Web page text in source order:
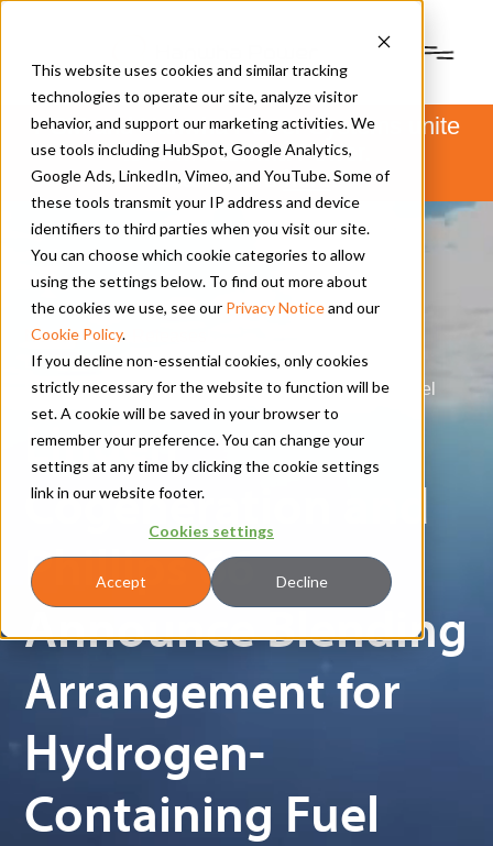
This website uses cookies and similar tracking
technologies to operate our site, analyze visitor
behavior, and support our marketing activities. We
use tools including HubSpot, Google Analytics,
Google Ads, LinkedIn, Vimeo, and YouTube. Some of
these tools transmit your IP address and device
identifiers to third parties when you visit our site.
You can choose which cookie categories to allow
using the settings below. To find out more about
the cookies we use, see our Privacy Noticeand our
Cookie Policy.
If you decline non-essential cookies, only cookies
strictly necessary for the website to function will be
set. A cookie will be saved in your browser to
remember your preference. You can change your
settings at any time by clicking the cookie settings
link in our website footer.
Cookies settings
Accept Decline
PSM and Hanwha Power Systems unite
to form Hanwha Power.
Learn morehere.
News | Press Releases
Linden Cogeneration and Phillips 66 Announce
Blending Arrangement for Hydrogen-Containing Fuel
Linden
Cogeneration and
Phillips 66
Announce Blending
Arrangement for
Hydrogen-
Containing Fuel